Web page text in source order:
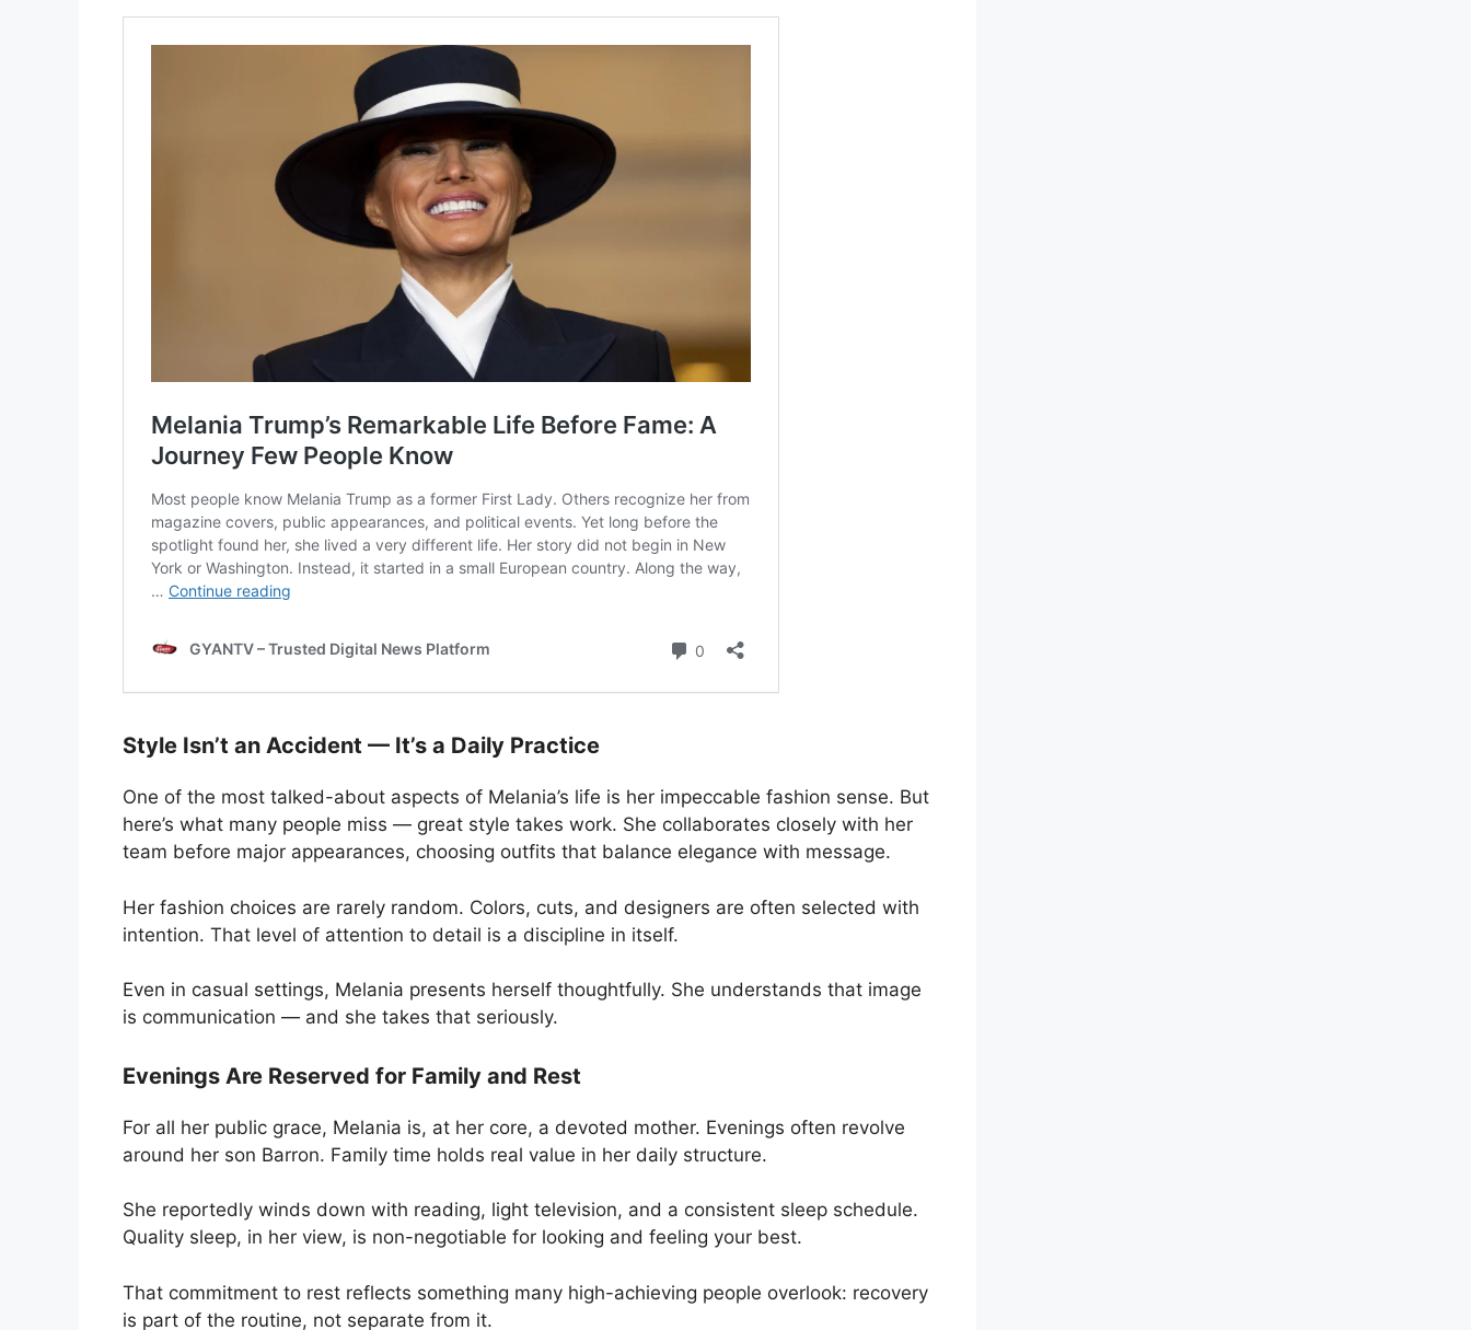
Style Isn’t an Accident — It’s a Daily Practice
One of the most talked-about aspects of Melania’s life is her impeccable fashion sense. But
here’s what many people miss — great style takes work. She collaborates closely with her
team before major appearances, choosing outfits that balance elegance with message.
Her fashion choices are rarely random. Colors, cuts, and designers are often selected with
intention. That level of attention to detail is a discipline in itself.
Even in casual settings, Melania presents herself thoughtfully. She understands that image
is communication — and she takes that seriously.
Evenings Are Reserved for Family and Rest
For all her public grace, Melania is, at her core, a devoted mother. Evenings often revolve
around her son Barron. Family time holds real value in her daily structure.
She reportedly winds down with reading, light television, and a consistent sleep schedule.
Quality sleep, in her view, is non-negotiable for looking and feeling your best.
That commitment to rest reflects something many high-achieving people overlook: recovery
is part of the routine, not separate from it.